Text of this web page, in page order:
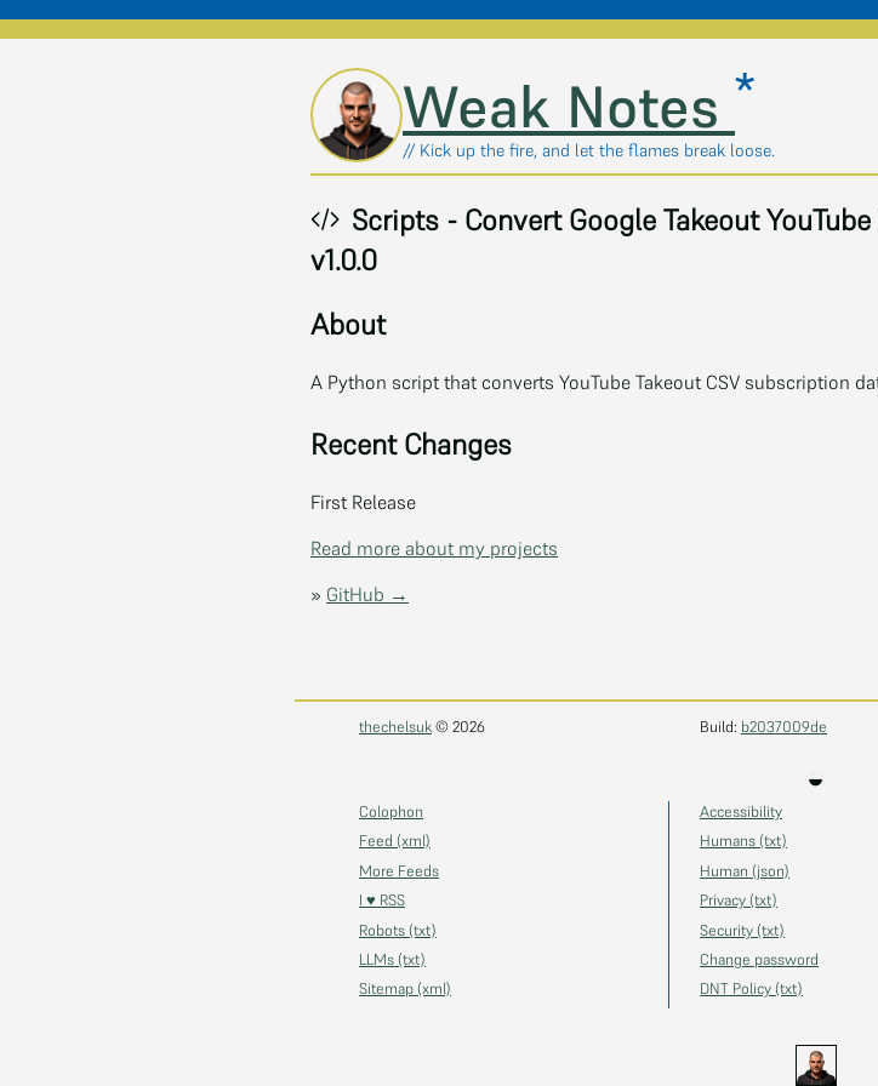
Skip to main contentWeak Notes *
// Kick up the fire, and let the flames break loose.
Scripts - Convert Google Takeout
v1.0.0
About
A Python script that converts YouTube Takeout CSV subscription
Recent Changes
First Release
Read more about my projects
» GitHub →
thechelsuk© 2026 Build: b2037009de
◒
Colophon
Feed (xml)
More Feeds
I ♥ RSS
Robots (txt)
LLMs (txt)
Sitemap (xml)
Accessibility
Humans (txt)
Human (json)
Privacy (txt)
Security (txt)
Change password
DNT Policy (txt)